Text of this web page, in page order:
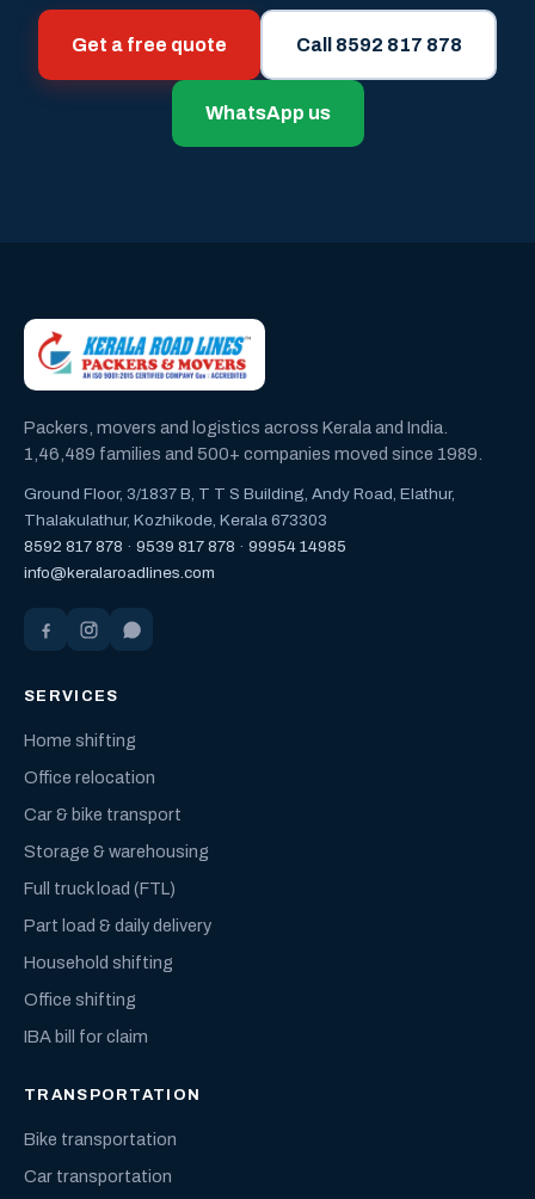
Get a free quote Call 8592 817 878
WhatsApp us
Packers, movers and logistics across Kerala and India.
1,46,489 families and 500+ companies moved since 1989.
Ground Floor, 3/1837 B, T T S Building, Andy Road, Elathur,
Thalakulathur, Kozhikode, Kerala 673303
8592 817 878 · 9539 817 878 · 99954 14985
info@keralaroadlines.com
SERVICES
Home shifting
Office relocation
Car & bike transport
Storage & warehousing
Full truck load (FTL)
Part load & daily delivery
Household shifting
Office shifting
IBA bill for claim
TRANSPORTATION
Bike transportation
Car transportation